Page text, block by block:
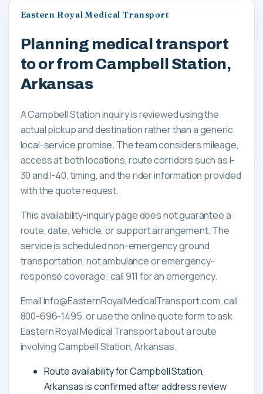
Eastern Royal Medical Transport
Planning medical transport
to or from Campbell Station,
Arkansas
A Campbell Station inquiry is reviewed using the
actual pickup and destination rather than a generic
local-service promise. The team considers mileage,
access at both locations, route corridors such as I-
30 and I-40, timing, and the rider information provided
with the quote request.
This availability-inquiry page does not guarantee a
route, date, vehicle, or support arrangement. The
service is scheduled non-emergency ground
transportation, not ambulance or emergency-
response coverage; call 911 for an emergency.
Email Info@EasternRoyalMedicalTransport.com, call
800-696-1495, or use the online quote form to ask
Eastern Royal Medical Transport about a route
involving Campbell Station, Arkansas.
Route availability for Campbell Station,
Arkansas is confirmed after address review